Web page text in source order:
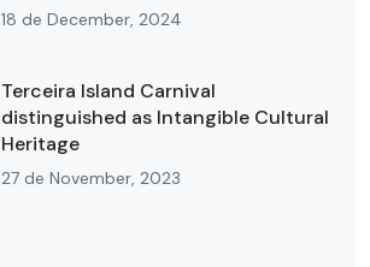
18 de December, 2024
Terceira Island Carnival
distinguished as Intangible Cultural
Heritage
27 de November, 2023